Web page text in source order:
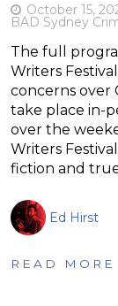
October 15,
BAD Sydney
The full
Writers
concerns over
take place in-
over the
Writers
fiction and
Ed Hirst
READ MORE